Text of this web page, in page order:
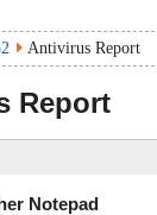
Antivirus Report
Report
Notepad